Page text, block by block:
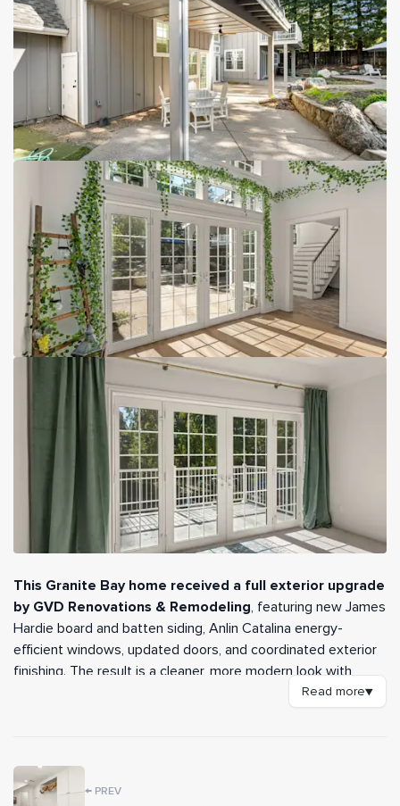
This Granite Bay home received a full exterior upgrade
by GVD Renovations & Remodeling, featuring new James
Hardie board and batten siding, Anlin Catalina energy-
efficient windows, updated doors, and coordinated exterior
finishing. The result is a cleaner, more modern look with
better performance, curb appeal, and long-term durability.
✔️James Hardie Board & Batten Siding
Read more▼
← PREV